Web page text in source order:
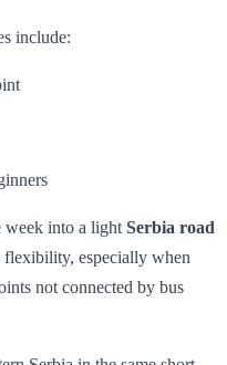
include:
week into a light Serbia road
flexibility, especially when
not connected by bus